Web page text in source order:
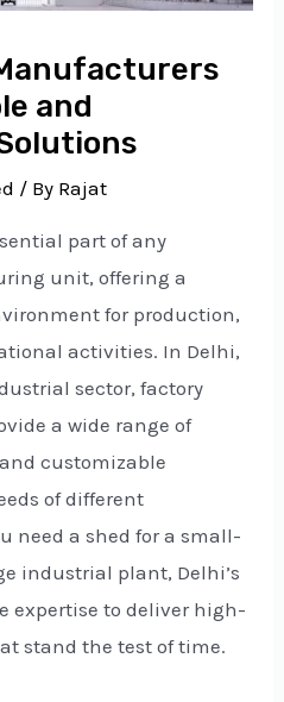
and
/ By Rajat
part of any
unit, offering a
for production,
activities. In Delhi,
sector, factory
a wide range of
customizable
of different
need a shed for a small-
industrial plant, Delhi’s
expertise to deliver high-
stand the test of time.